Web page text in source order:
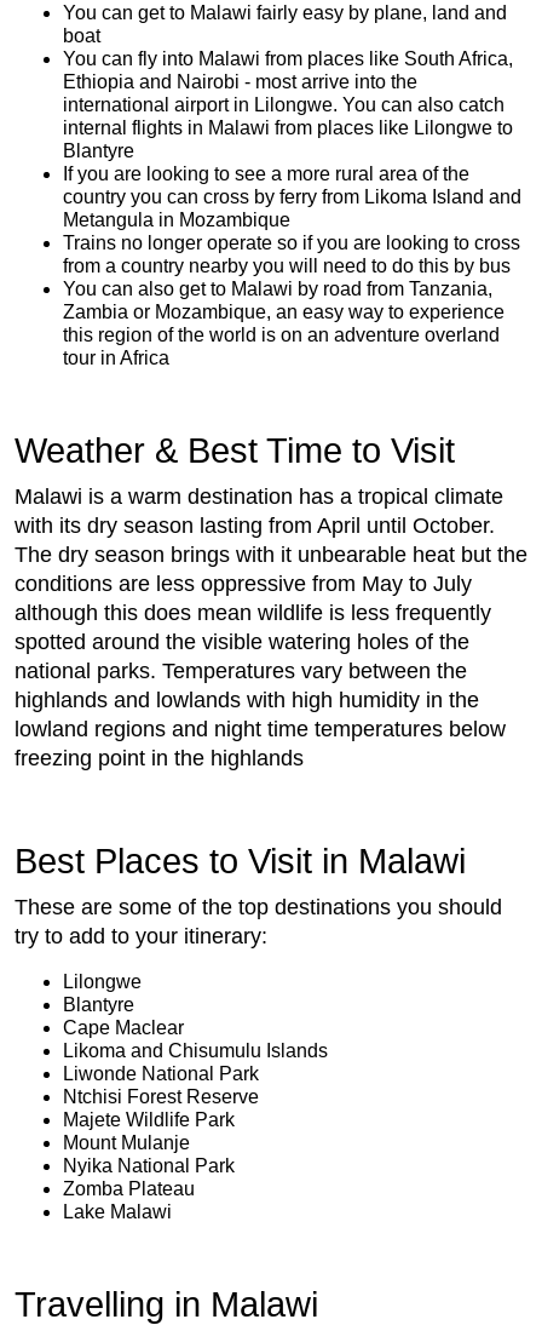
You can get to Malawi fairly easy by plane, land and
boat
You can fly into Malawi from places like South Africa,
Ethiopia and Nairobi - most arrive into the
international airport in Lilongwe. You can also catch
internal flights in Malawi from places like Lilongwe to
Blantyre
If you are looking to see a more rural area of the
country you can cross by ferry from Likoma Island and
Metangula in Mozambique
Trains no longer operate so if you are looking to cross
from a country nearby you will need to do this by bus
You can also get to Malawi by road from Tanzania,
Zambia or Mozambique, an easy way to experience
this region of the world is on an adventure overland
tour in Africa
Weather & Best Time to Visit
Malawi is a warm destination has a tropical climate
with its dry season lasting from April until October.
The dry season brings with it unbearable heat but the
conditions are less oppressive from May to July
although this does mean wildlife is less frequently
spotted around the visible watering holes of the
national parks. Temperatures vary between the
highlands and lowlands with high humidity in the
lowland regions and night time temperatures below
freezing point in the highlands
Best Places to Visit in Malawi
These are some of the top destinations you should
try to add to your itinerary:
Lilongwe
Blantyre
Cape Maclear
Likoma and Chisumulu Islands
Liwonde National Park
Ntchisi Forest Reserve
Majete Wildlife Park
Mount Mulanje
Nyika National Park
Zomba Plateau
Lake Malawi
Travelling in Malawi